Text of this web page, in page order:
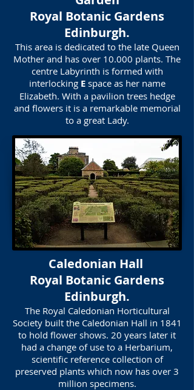
Royal Botanic Gardens
Edinburgh.
This area is dedicated to the late Queen
Mother and has over 10.000 plants. The
centre Labyrinth is formed with
interlocking E space as her name
Elizabeth. With a pavilion trees hedge
and flowers it is a remarkable memorial
to a great Lady.
Caledonian Hall
Royal Botanic Gardens
Edinburgh.
The Royal Caledonian Horticultural
Society built the Caledonian Hall in 1841
to hold flower shows. 20 years later it
had a change of use to a Herbarium,
scientific reference collection of
preserved plants which now has over 3
million specimens.